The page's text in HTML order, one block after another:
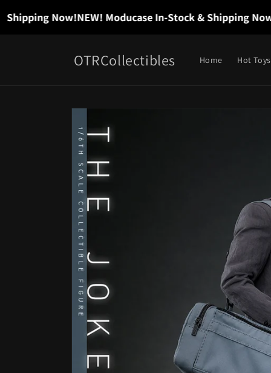
Now!NEW! Moducase In-Stock & Shipping Now!
content
OTRCollectibles Home Hot Toys
Skip to
information